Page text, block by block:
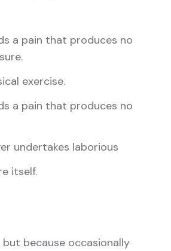
a pain that produces no
exercise.
a pain that produces no
undertakes laborious
itself.
but because occasionally